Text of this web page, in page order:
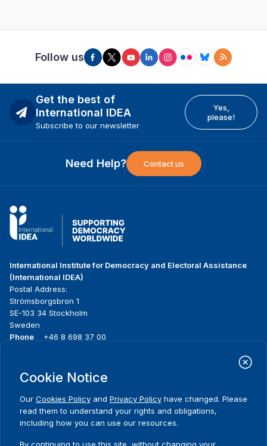
Follow us
Get the best of
International IDEA
Subscribe to our newsletter
Yes,
please!
Need Help? Contact us
International Institute for Democracy and Electoral Assistance
(International IDEA)
Postal Address:
Strömsborgsbron 1
SE-103 34 Stockholm
Sweden
Phone
+46 8 698 37 00
menu
About us
What we do
Where we work
Publications
News & events
Media resources
Contact
Cookie Notice
Our Cookies Policy and Privacy Policy have changed. Please
read them to understand your rights and obligations,
including how you can use our resources.